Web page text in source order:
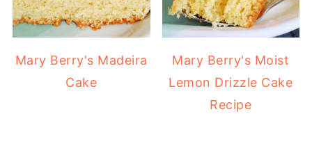
Mary Berry's Madeira
Cake
Mary Berry's Moist
Lemon Drizzle Cake
Recipe